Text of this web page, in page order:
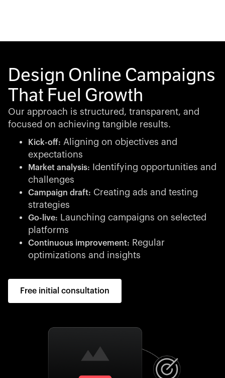
Design Online Campaigns
That Fuel Growth
Our approach is structured, transparent, and
focused on achieving tangible results.
Kick-off: Aligning on objectives and
expectations
Market analysis:
Identifying opportunities and
challenges
Campaign draft: Creating ads and testing
strategies
Go-live: Launching campaigns on selected
platforms
Continuous improvement: Regular
optimizations and insights
Free initial consultation